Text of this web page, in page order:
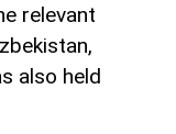
relevant
also held